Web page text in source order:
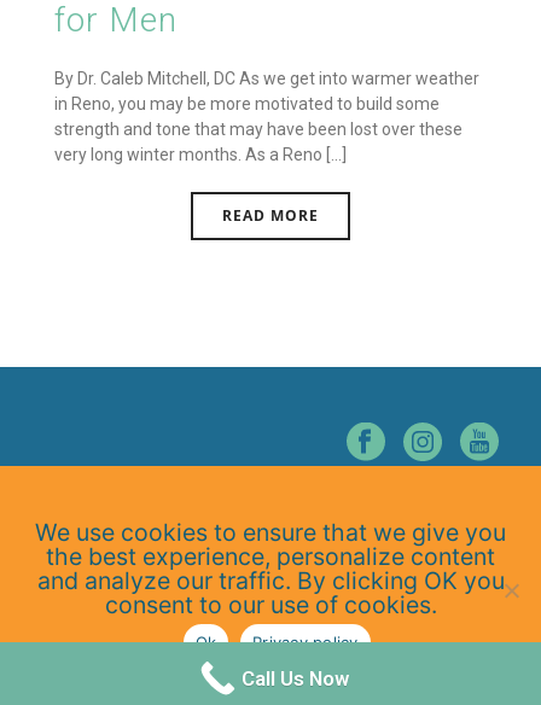
for Men
By Dr. Caleb Mitchell, DC As we get into warmer weather
in Reno, you may be more motivated to build some
strength and tone that may have been lost over these
very long winter months. As a Reno [...]
READ MORE
Home
About Us
Services
At-Home Exercises
Privacy Policy
Call Us Now
We use cookies to ensure that we give you
the best experience, personalize content
and analyze our traffic. By clicking OK you
consent to our use of cookies.
Ok Privacy policy